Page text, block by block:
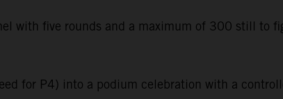
with five rounds and a maximum of 300 still to
for P4) into a podium celebration with a